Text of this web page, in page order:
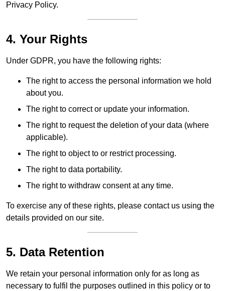
Privacy Policy.
4. Your Rights
Under GDPR, you have the following rights:
The right to access the personal information we hold
about you.
The right to correct or update your information.
The right to request the deletion of your data (where
applicable).
The right to object to or restrict processing.
The right to data portability.
The right to withdraw consent at any time.
To exercise any of these rights, please contact us using the
details provided on our site.
5. Data Retention
We retain your personal information only for as long as
necessary to fulfil the purposes outlined in this policy or to